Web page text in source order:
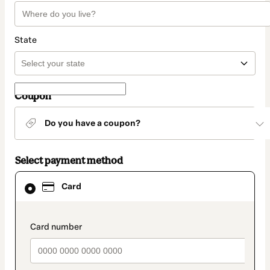
State
Coupon
Do you have a coupon?
Select payment method
Card
payment_data.section_title_v2
Card
selected
method